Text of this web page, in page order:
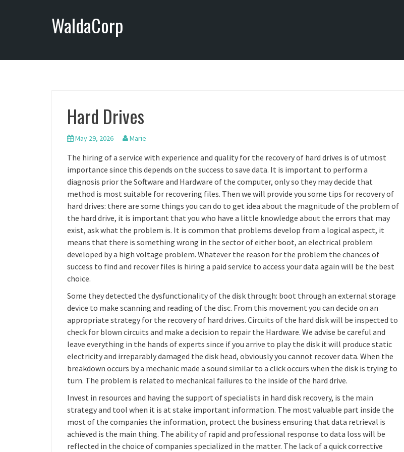
WaldaCorp
Hard Drives
May 29, 2026 Marie
The hiring of a service with experience and quality for the recovery of hard drives is of utmost
importance since this depends on the success to save data. It is important to perform a
diagnosis prior the Software and Hardware of the computer, only so they may decide that
method is most suitable for recovering files. Then we will provide you some tips for recovery of
hard drives: there are some things you can do to get idea about the magnitude of the problem of
the hard drive, it is important that you who have a little knowledge about the errors that may
exist, ask what the problem is. It is common that problems develop from a logical aspect, it
means that there is something wrong in the sector of either boot, an electrical problem
developed by a high voltage problem. Whatever the reason for the problem the chances of
success to find and recover files is hiring a paid service to access your data again will be the best
choice.
Some they detected the dysfunctionality of the disk through: boot through an external storage
device to make scanning and reading of the disc. From this movement you can decide on an
appropriate strategy for the recovery of hard drives. Circuits of the hard disk will be inspected to
check for blown circuits and make a decision to repair the Hardware. We advise be careful and
leave everything in the hands of experts since if you arrive to play the disk it will produce static
electricity and irreparably damaged the disk head, obviously you cannot recover data. When the
breakdown occurs by a mechanic made a sound similar to a click occurs when the disk is trying to
turn. The problem is related to mechanical failures to the inside of the hard drive.
Invest in resources and having the support of specialists in hard disk recovery, is the main
strategy and tool when it is at stake important information. The most valuable part inside the
most of the companies the information, protect the business ensuring that data retrieval is
achieved is the main thing. The ability of rapid and professional response to data loss will be
reflected in the choice of companies specialized in the matter. The lack of a quick corrective